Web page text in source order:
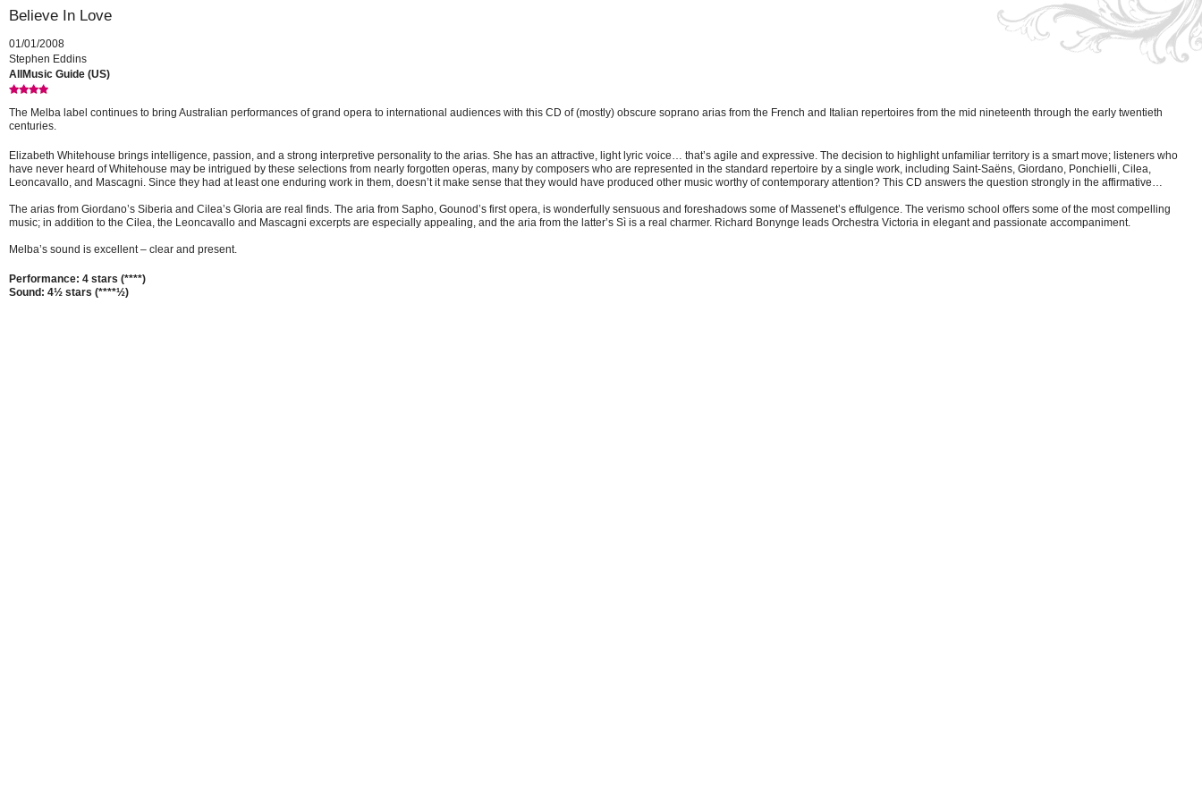
Believe In Love
01/01/2008
Stephen Eddins
AllMusic Guide (US)
The Melba label continues to bring Australian performances of grand opera to international audiences with this CD of (mostly) obscure soprano arias from the French and Italian repertoires from the mid nineteenth through the early twentieth
centuries.
Elizabeth Whitehouse brings intelligence, passion, and a strong interpretive personality to the arias. She has an attractive, light lyric voice… that’s agile and expressive. The decision to highlight unfamiliar territory is a smart move; listeners who
have never heard of Whitehouse may be intrigued by these selections from nearly forgotten operas, many by composers who are represented in the standard repertoire by a single work, including Saint-Saëns, Giordano, Ponchielli, Cilea,
Leoncavallo, and Mascagni. Since they had at least one enduring work in them, doesn’t it make sense that they would have produced other music worthy of contemporary attention? This CD answers the question strongly in the affirmative…
The arias from Giordano’s Siberia and Cilea’s Gloria are real finds. The aria from Sapho, Gounod’s first opera, is wonderfully sensuous and foreshadows some of Massenet’s effulgence. The verismo school offers some of the most compelling
music; in addition to the Cilea, the Leoncavallo and Mascagni excerpts are especially appealing, and the aria from the latter’s Sì is a real charmer. Richard Bonynge leads Orchestra Victoria in elegant and passionate accompaniment.
Melba’s sound is excellent – clear and present.
Performance: 4 stars (****)
Sound: 4½ stars (****½)